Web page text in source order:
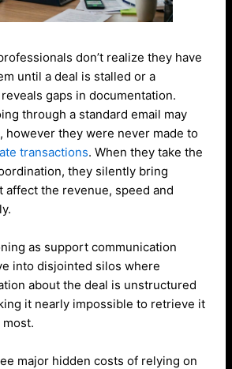
don’t realize they have
until a deal is stalled or a
gaps in documentation.
through a standard email may
however they were never made to
transactions. When they take the
they silently bring
affect the revenue, speed and
as support communication
into disjointed silos where
about the deal is unstructured
it nearly impossible to retrieve it
major hidden costs of relying on